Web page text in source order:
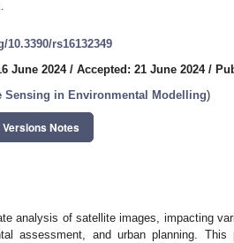
rs16132349
June 2024/ Accepted: 21 June 2024/
Sensing in Environmental Modelling)
Versions Notes
analysis of satellite images, impacting
assessment, and urban planning. This